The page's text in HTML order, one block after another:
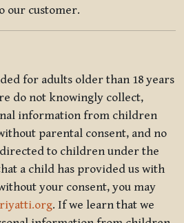
our customer.
for adults older than 18 years
do not knowingly collect,
information from children
parental consent, and no
to children under the
a child has provided us with
your consent, you may
. If we learn that we